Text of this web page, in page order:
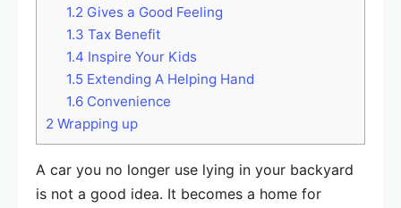
1.2 Gives a Good Feeling
1.3 Tax Benefit
1.4 Inspire Your Kids
1.5Extending A Helping Hand
1.6Convenience
2 Wrapping up
A car you no longer use lying in your backyard
is not a good idea. It becomes a home for